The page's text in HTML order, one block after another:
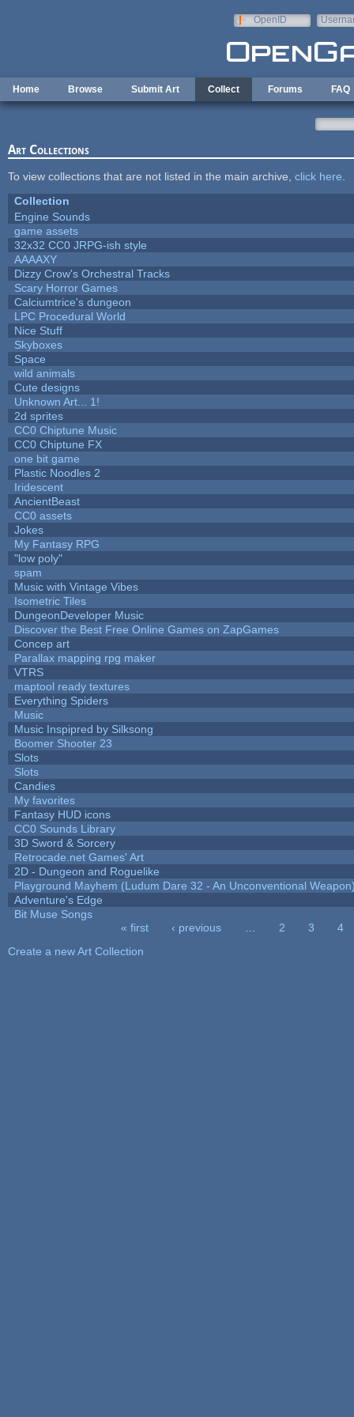
OpenID
Home Browse Submit Art Collect Forums FAQ
Art Collections
To view collections that are not listed in the main archive, click here
Collection
Engine Sounds
game assets
32x32 CC0 JRPG-ish style
AAAAXY
Dizzy Crow's Orchestral Tracks
Scary Horror Games
Calciumtrice's dungeon
LPC Procedural World
Nice Stuff
Skyboxes
Space
wild animals
Cute designs
Unknown Art... 1!
2d sprites
CC0 Chiptune Music
CC0 Chiptune FX
one bit game
Plastic Noodles 2
Iridescent
AncientBeast
CC0 assets
Jokes
My Fantasy RPG
"low poly"
spam
Music with Vintage Vibes
Isometric Tiles
DungeonDeveloper Music
Discover the Best Free Online Games on ZapGames
Concep art
Parallax mapping rpg maker
VTRS
maptool ready textures
Everything Spiders
Music
Music Inspipred by Silksong
Boomer Shooter 23
Slots
Slots
Candies
My favorites
Fantasy HUD icons
CC0 Sounds Library
3D Sword & Sorcery
Retrocade.net Games' Art
2D - Dungeon and Roguelike
Playground Mayhem (Ludum Dare 32 - An Unconventional
Adventure's Edge
Bit Muse Songs
« first ‹ previous 2 3
4
Create a new Art Collection